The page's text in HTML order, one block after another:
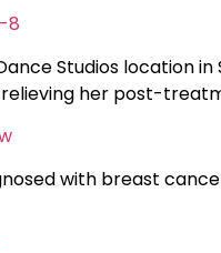
8
Studios location
her post-
with breast